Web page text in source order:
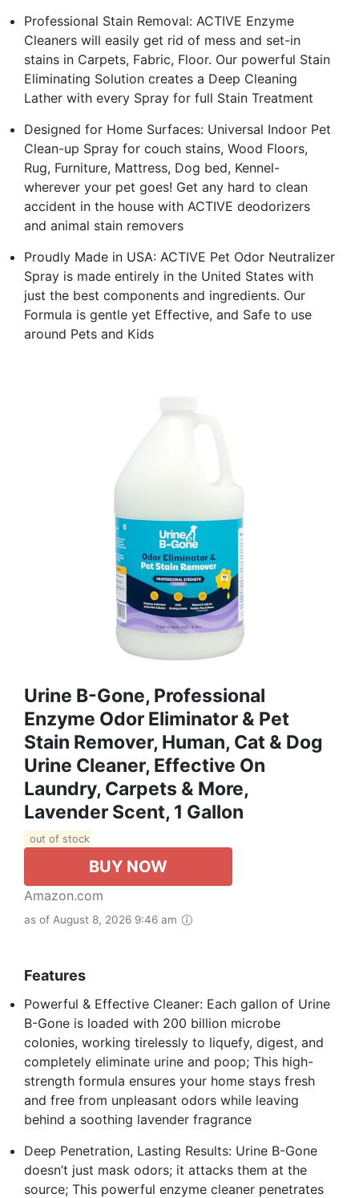
Professional Stain Removal: ACTIVE Enzyme
Cleaners will easily get rid of mess and set-in
stains in Carpets, Fabric, Floor. Our powerful Stain
Eliminating Solution creates a Deep Cleaning
Lather with every Spray for full Stain Treatment
Designed for Home Surfaces: Universal Indoor Pet
Clean-up Spray for couch stains, Wood Floors,
Rug, Furniture, Mattress, Dog bed, Kennel-
wherever your pet goes! Get any hard to clean
accident in the house with ACTIVE deodorizers
and animal stain removers
Proudly Made in USA: ACTIVE Pet Odor Neutralizer
Spray is made entirely in the United States with
just the best components and ingredients. Our
Formula is gentle yet Effective, and Safe to use
around Pets and Kids
Urine B-Gone, Professional
Enzyme Odor Eliminator & Pet
Stain Remover, Human, Cat & Dog
Urine Cleaner, Effective On
Laundry, Carpets & More,
Lavender Scent, 1 Gallon
out of stock
BUY NOW
Amazon.com
as of August 8, 2026 9:46 am
Features
Powerful & Effective Cleaner: Each gallon of Urine
B-Gone is loaded with 200 billion microbe
colonies, working tirelessly to liquefy, digest, and
completely eliminate urine and poop; This high-
strength formula ensures your home stays fresh
and free from unpleasant odors while leaving
behind a soothing lavender fragrance
Deep Penetration, Lasting Results: Urine B-Gone
doesn’t just mask odors; it attacks them at the
source; This powerful enzyme cleaner penetrates